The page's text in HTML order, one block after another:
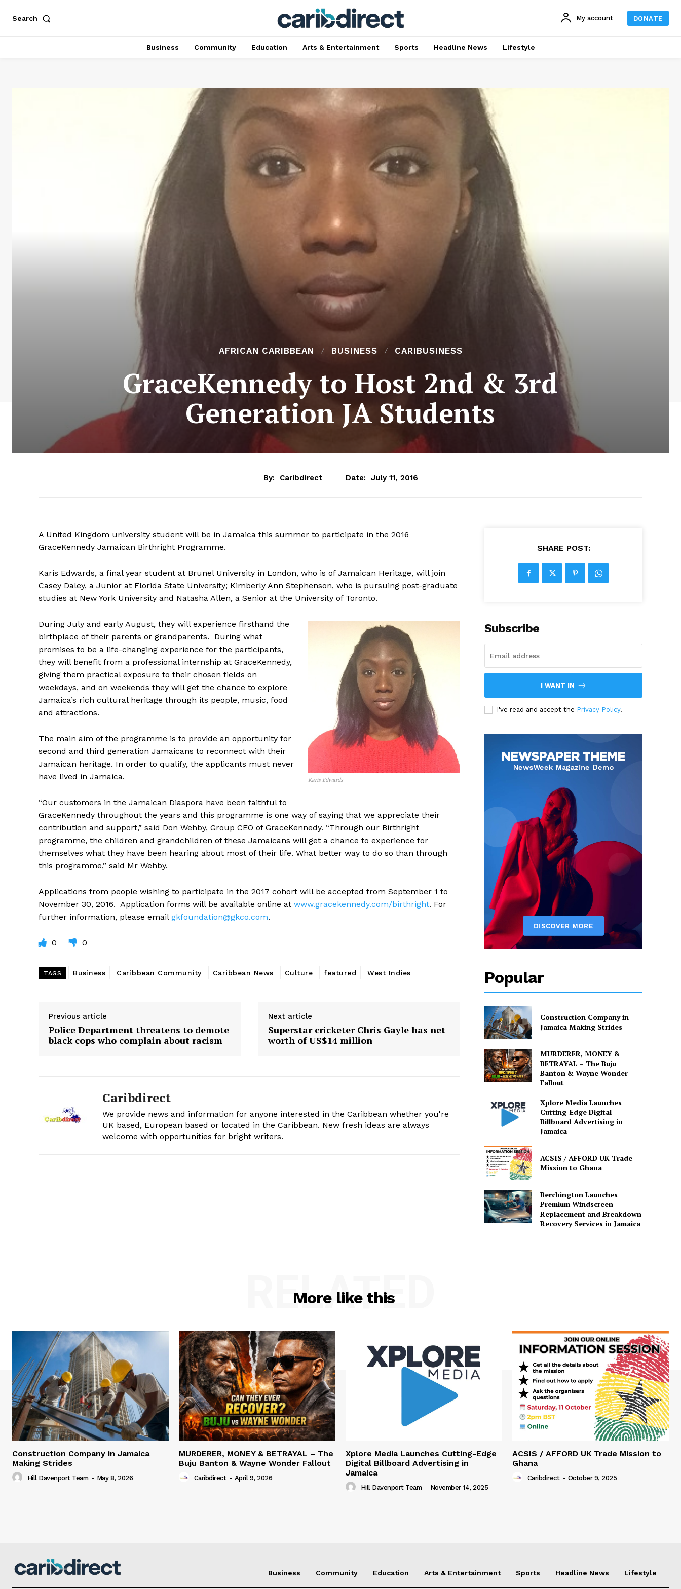
Search My account DONATE
Business Community Education Arts & Entertainment Sports Headline News Lifestyle
AFRICAN CARIBBEAN BUSINESS CARIBUSINESS
GraceKennedy to Host 2nd & 3rd
Generation JA Students
By: Caribdirect Date: July 11, 2016
A United Kingdom university student will be in Jamaica this summer to participate in the 2016
GraceKennedy Jamaican Birthright Programme.
Karis Edwards, a final year student at Brunel University in London, who is of Jamaican Heritage, will join
Casey Daley, a Junior at Florida State University; Kimberly Ann Stephenson, who is pursuing post-graduate
studies at New York University and Natasha Allen, a Senior at the University of Toronto.
Karis Edwards
During July and early August, they will experience firsthand the
birthplace of their parents or grandparents. During what
promises to be a life-changing experience for the participants,
they will benefit from a professional internship at GraceKennedy,
giving them practical exposure to their chosen fields on
weekdays, and on weekends they will get the chance to explore
Jamaica’s rich cultural heritage through its people, music, food
and attractions.
The main aim of the programme is to provide an opportunity for
second and third generation Jamaicans to reconnect with their
Jamaican heritage. In order to qualify, the applicants must never
have lived in Jamaica.
“Our customers in the Jamaican Diaspora have been faithful to
GraceKennedy throughout the years and this programme is one way of saying that we appreciate their
contribution and support,” said Don Wehby, Group CEO of GraceKennedy. “Through our Birthright
programme, the children and grandchildren of these Jamaicans will get a chance to experience for
themselves what they have been hearing about most of their life. What better way to do so than through
this programme,” said Mr Wehby.
Applications from people wishing to participate in the 2017 cohort will be accepted from September 1 to
November 30, 2016. Application forms will be available online at www.gracekennedy.com/birthright. For
further information, please email gkfoundation@gkco.com.
0 0
TAGS Business Caribbean Community Caribbean News Culture featured West Indies
Previous article
Police Department threatens to demote
black cops who complain about racism
Next article
Superstar cricketer Chris Gayle has net
worth of US$14 million
Caribdirect
We provide news and information for anyone interested in the Caribbean whether you're
UK based, European based or located in the Caribbean. New fresh ideas are always
welcome with opportunities for bright writers.
SHARE POST:
Subscribe
I WANT IN
I've read and accept the Privacy Policy.
Popular
Construction Company in
Jamaica Making Strides
MURDERER, MONEY &
BETRAYAL – The Buju
Banton & Wayne Wonder
Fallout
Xplore Media Launches
Cutting-Edge Digital
Billboard Advertising in
Jamaica
ACSIS / AFFORD UK Trade
Mission to Ghana
Berchington Launches
Premium Windscreen
Replacement and Breakdown
Recovery Services in Jamaica
More like this
RELATED
Construction Company in Jamaica
Making Strides
Hill Davenport Team - May 8, 2026
MURDERER, MONEY & BETRAYAL – The
Buju Banton & Wayne Wonder Fallout
Caribdirect - April 9, 2026
Xplore Media Launches Cutting-Edge
Digital Billboard Advertising in
Jamaica
Hill Davenport Team - November 14, 2025
ACSIS / AFFORD UK Trade Mission to
Ghana
Caribdirect - October 9, 2025
Business Community Education Arts & Entertainment Sports Headline News Lifestyle